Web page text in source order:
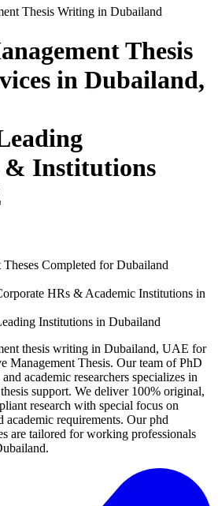
Thesis Writing in Dubailand
Thesis
in Dubailand,
& Institutions
Completed for Dubailand
HRs & Academic Institutions in
Institutions in Dubailand
thesis writing in Dubailand, UAE for
Management Thesis. Our team of PhD
academic researchers specializes in
support. We deliver 100% original,
research with special focus on
academic requirements. Our phd
are tailored for working professionals